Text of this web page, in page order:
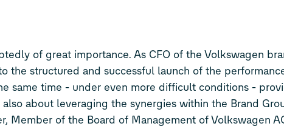
of great importance. As CFO of the Volkswagen
the structured and successful launch of the
same time - under even more difficult conditions -
about leveraging the synergies within the Brand
Member of the Board of Management of Volkswagen